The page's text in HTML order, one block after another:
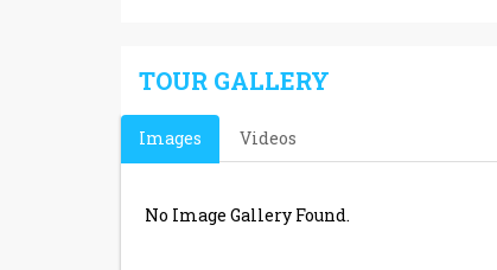
TOUR GALLERY
Images Videos
No Image Gallery Found.